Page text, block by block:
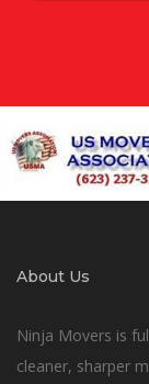
About Us
Ninja Movers is
cleaner, sharper